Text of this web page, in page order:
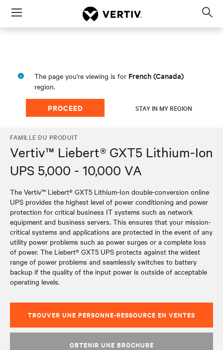
Menu
The page you're viewing is for French (Canada)
region.
PROCEED STAY IN MY REGION
FAMILLE DU PRODUIT
Vertiv™ Liebert® GXT5 Lithium-Ion
UPS 5,000 - 10,000 VA
The Vertiv™ Liebert® GXT5 Lithium-Ion double-conversion online
UPS provides the highest level of power conditioning and power
protection for critical business IT systems such as network
equipment and business servers. This ensures that your mission-
critical systems and applications are protected in the event of any
utility power problems such as power surges or a complete loss
of power. The Liebert® GXT5 UPS protects against the widest
range of power problems and seamlessly switches to battery
backup if the quality of the input power is outside of acceptable
operating levels.
TROUVER UNE PERSONNE-RESSOURCE EN VENTES
OBTENIR UNE BROCHURE